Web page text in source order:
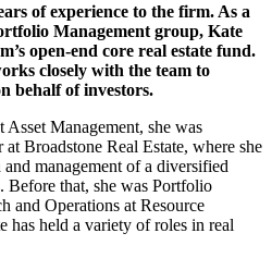
of experience to the firm. As a
Management group, Kate
open-end core real estate fund.
closely with the team to
behalf of investors.
Management, she was
Broadstone Real Estate, where she
management of a diversified
Before that, she was Portfolio
and Operations at Resource
has held a variety of roles in real